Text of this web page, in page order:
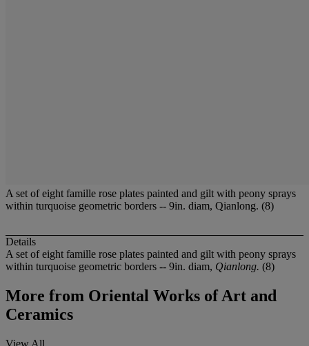
A set of eight famille rose plates painted and gilt with peony sprays
within turquoise geometric borders -- 9in. diam, Qianlong. (8)
Details
A set of eight famille rose plates painted and gilt with peony sprays
within turquoise geometric borders -- 9in. diam, Qianlong. (8)
More from Oriental Works of Art and
Ceramics